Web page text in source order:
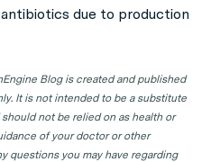
due to production
Blog is created and published
It is not intended to be a substitute
not be relied on as health or
of your doctor or other
questions you may have regarding